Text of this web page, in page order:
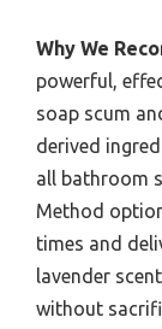
Why We
powerful,
soap scum
derived
all bathroom
Method
times and
lavender
without